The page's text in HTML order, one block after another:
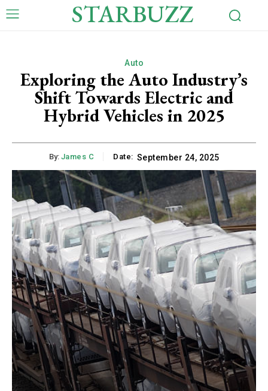
STARBUZZ
Auto
Exploring the Auto Industry’s
Shift Towards Electric and
Hybrid Vehicles in 2025
By: James C Date: September 24, 2025